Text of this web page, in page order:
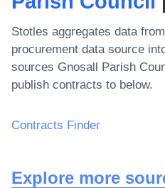
Stotles aggregates data
procurement data source
sources Gnosall Parish
publish contracts to below.
Contracts Finder
Explore more